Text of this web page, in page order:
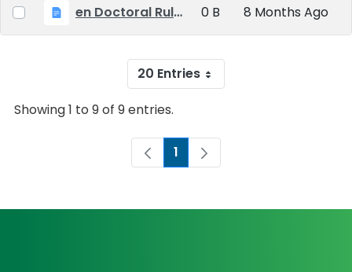
en Doctoral Rules_2025.09.01 0 B 8 Months Ago
20 Entries
Showing 1 to 9 of 9 entries.
Page
1